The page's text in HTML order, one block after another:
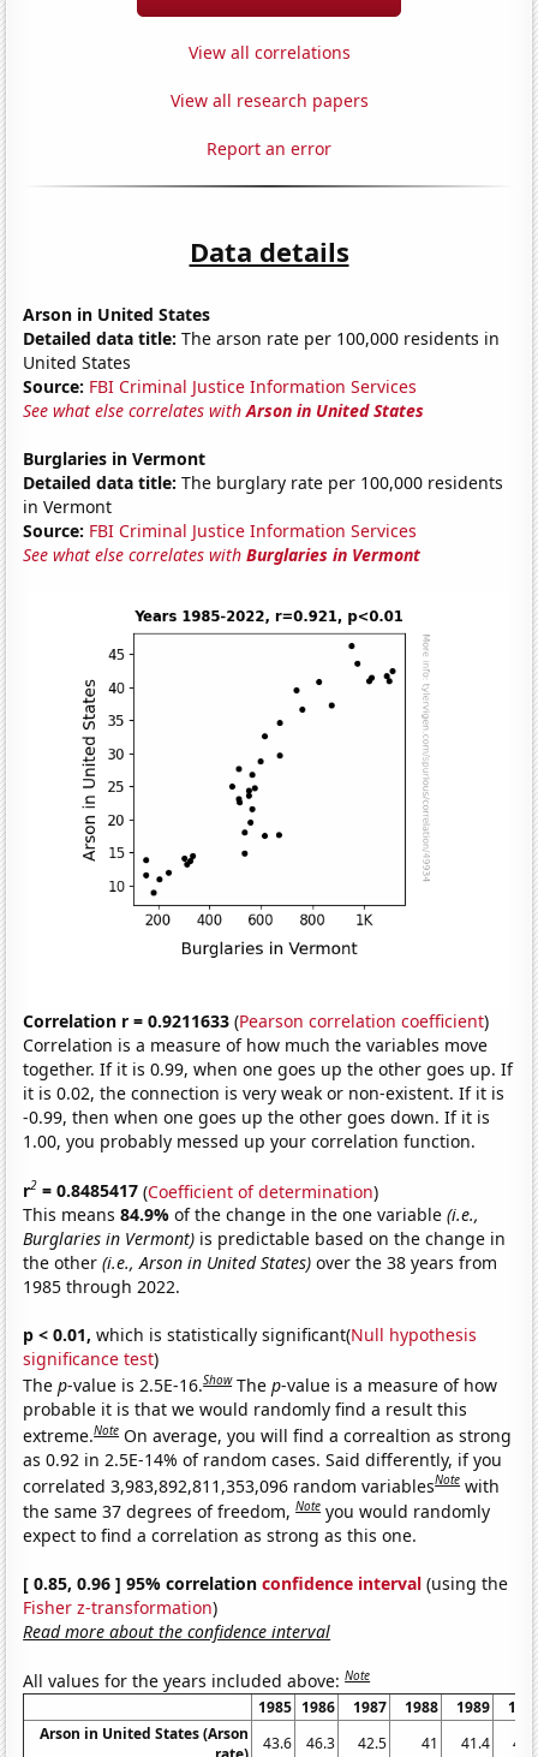
View all correlations
View all research papers
Report an error
Data details
Arson in United States
Detailed data title: The arson rate per 100,000 residents in
United States
Source: FBI Criminal Justice Information Services
See what else correlates withArson in United States
Burglaries in Vermont
Detailed data title: The burglary rate per 100,000 residents
in Vermont
Source: FBI Criminal Justice Information Services
See what else correlates withBurglaries in Vermont
Correlation r = 0.9211633 (Pearson correlation coefficient)
Correlation is a measure of how much the variables move
together. If it is 0.99, when one goes up the other goes up. If
it is 0.02, the connection is very weak or non-existent. If it is
-0.99, then when one goes up the other goes down. If it is
1.00, you probably messed up your correlation function.
r2 = 0.8485417 (Coefficient of determination)
This means84.9%of the change in the one variable(i.e.,
Burglaries in Vermont) is predictable based on the change in
the other(i.e., Arson in United States) over the 38 years from
1985 through 2022.
p < 0.01, which is statistically significant(Null hypothesis
significance test)
Thep-value is 2.5E-16.Show Thep-value is a measure of how
probable it is that we would randomly find a result this
extreme.Note On average, you will find a correaltion as strong
as 0.92 in 2.5E-14% of random cases. Said differently, if you
correlated 3,983,892,811,353,096 random variablesNote with
the same 37 degrees of freedom,Note you would randomly
expect to find a correlation as strong as this one.
[ 0.85, 0.96 ] 95% correlationconfidence interval (using the
Fisher z-transformation)
Read more about the confidence interval
All values for the years included above:Note
1985 1986 1987 1988 1989
Arson in United States (Arson
43.6 46.3 42.5 41 41.4